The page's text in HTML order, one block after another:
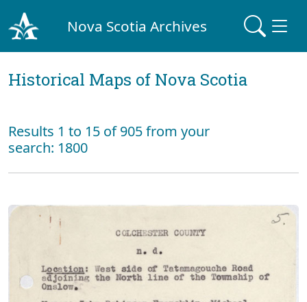
Nova Scotia Archives
Historical Maps of Nova Scotia
Results 1 to 15 of 905 from your
search: 1800